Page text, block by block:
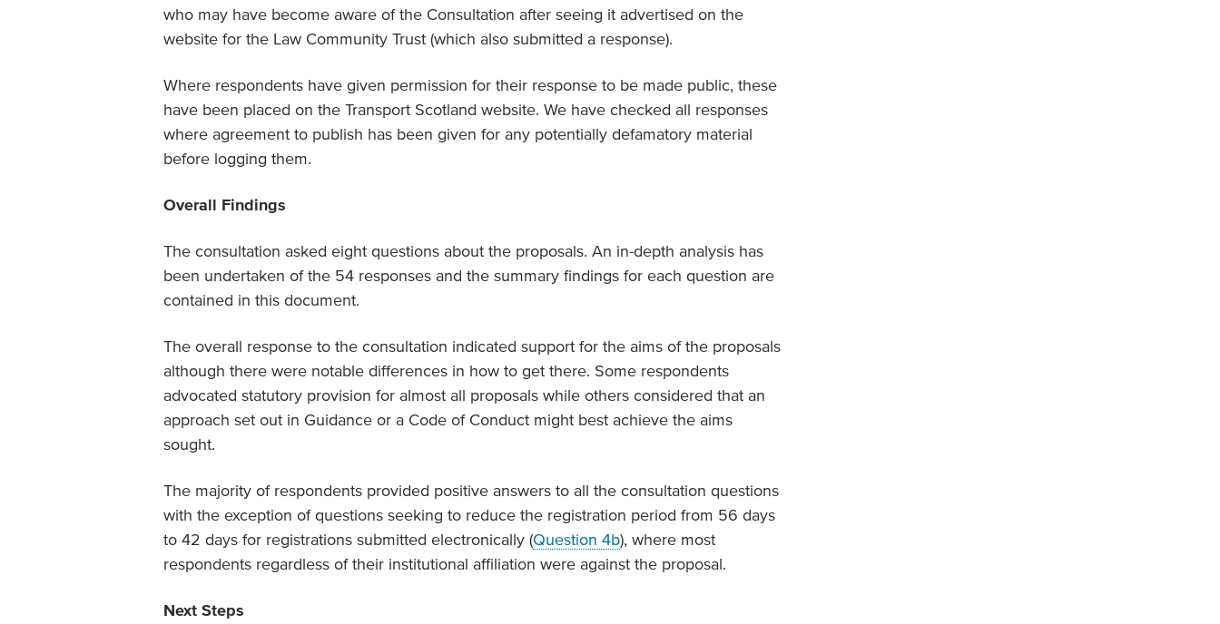
who may have become aware of the Consultation after seeing it advertised on the
website for the Law Community Trust (which also submitted a response).
Where respondents have given permission for their response to be made public, these
have been placed on the Transport Scotland website. We have checked all responses
where agreement to publish has been given for any potentially defamatory material
before logging them.
Overall Findings
The consultation asked eight questions about the proposals. An in-depth analysis has
been undertaken of the 54 responses and the summary findings for each question are
contained in this document.
The overall response to the consultation indicated support for the aims of the proposals
although there were notable differences in how to get there. Some respondents
advocated statutory provision for almost all proposals while others considered that an
approach set out in Guidance or a Code of Conduct might best achieve the aims
sought.
The majority of respondents provided positive answers to all the consultation questions
with the exception of questions seeking to reduce the registration period from 56 days
to 42 days for registrations submitted electronically (Question 4b), where most
respondents regardless of their institutional affiliation were against the proposal.
Next Steps